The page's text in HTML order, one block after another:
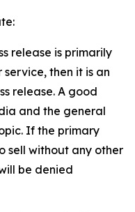
release is primarily
then it is an
release. A good
and the general
If the primary
sell without any other
be denied